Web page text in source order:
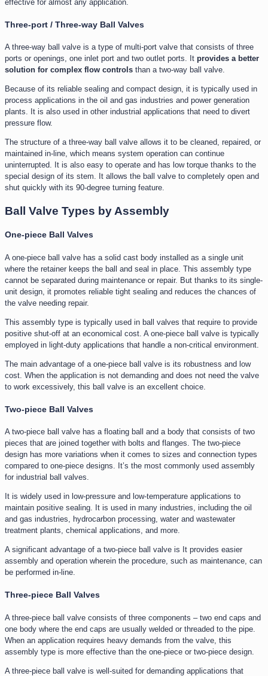
effective for almost any application.
Three-port / Three-way Ball Valves
A three-way ball valve is a type of multi-port valve that consists of three
ports or openings, one inlet port and two outlet ports. It provides a better
solution for complex flow controls than a two-way ball valve.
Because of its reliable sealing and compact design, it is typically used in
process applications in the oil and gas industries and power generation
plants. It is also used in other industrial applications that need to divert
pressure flow.
The structure of a three-way ball valve allows it to be cleaned, repaired, or
maintained in-line, which means system operation can continue
uninterrupted. It is also easy to operate and has low torque thanks to the
special design of its stem. It allows the ball valve to completely open and
shut quickly with its 90-degree turning feature.
Ball Valve Types by Assembly
One-piece Ball Valves
A one-piece ball valve has a solid cast body installed as a single unit
where the retainer keeps the ball and seal in place. This assembly type
cannot be separated during maintenance or repair. But thanks to its single-
unit design, it promotes reliable tight sealing and reduces the chances of
the valve needing repair.
This assembly type is typically used in ball valves that require to provide
positive shut-off at an economical cost. A one-piece ball valve is typically
employed in light-duty applications that handle a non-critical environment.
The main advantage of a one-piece ball valve is its robustness and low
cost. When the application is not demanding and does not need the valve
to work excessively, this ball valve is an excellent choice.
Two-piece Ball Valves
A two-piece ball valve has a floating ball and a body that consists of two
pieces that are joined together with bolts and flanges. The two-piece
design has more variations when it comes to sizes and connection types
compared to one-piece designs. It’s the most commonly used assembly
for industrial ball valves.
It is widely used in low-pressure and low-temperature applications to
maintain positive sealing. It is used in many industries, including the oil
and gas industries, hydrocarbon processing, water and wastewater
treatment plants, chemical applications, and more.
A significant advantage of a two-piece ball valve is It provides easier
assembly and operation wherein the procedure, such as maintenance, can
be performed in-line.
Three-piece Ball Valves
A three-piece ball valve consists of three components – two end caps and
one body where the end caps are usually welded or threaded to the pipe.
When an application requires heavy demands from the valve, this
assembly type is more effective than the one-piece or two-piece design.
A three-piece ball valve is well-suited for demanding applications that